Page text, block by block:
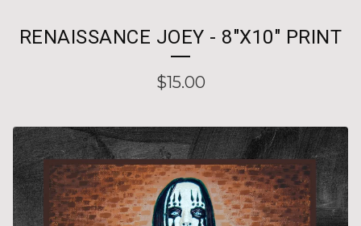
RENAISSANCE JOEY - 8"X10" PRINT
$15.00